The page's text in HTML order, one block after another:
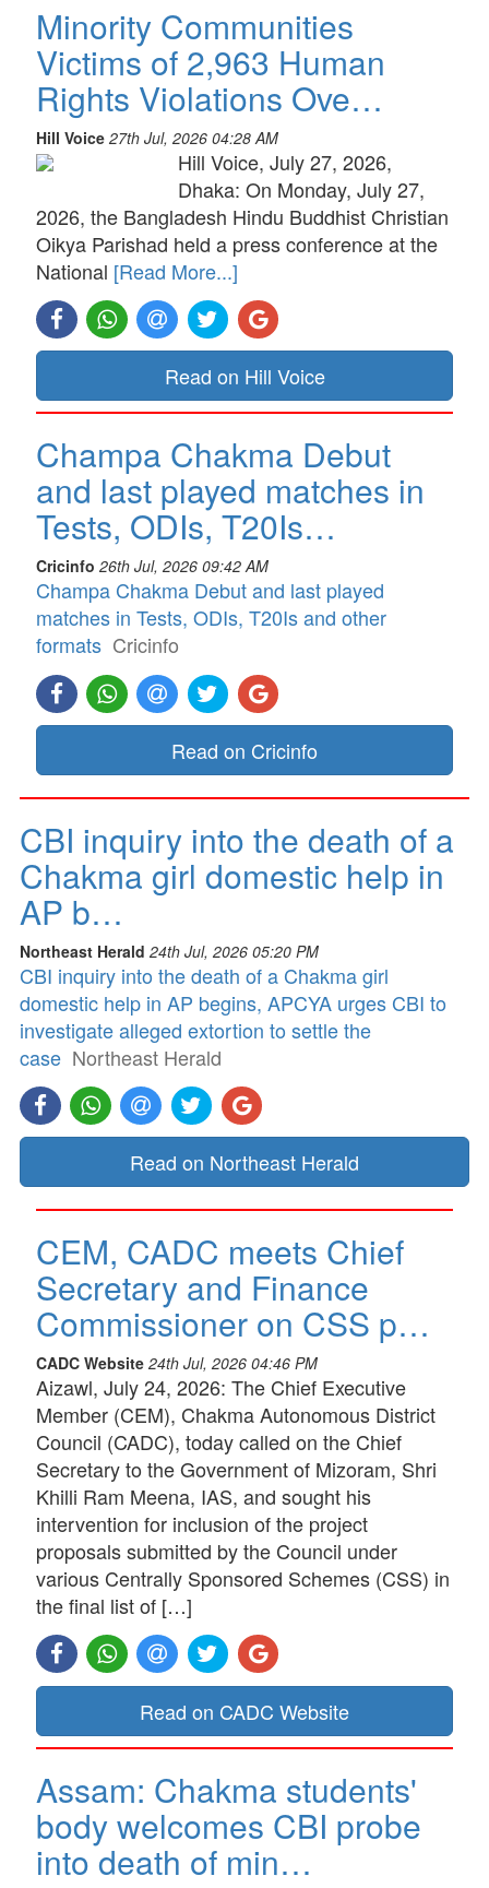
Minority Communities
Victims of 2,963 Human
Rights Violations Ove…
Hill Voice 27th Jul, 2026 04:28 AM
Hill Voice, July 27, 2026,
Dhaka: On Monday, July 27,
2026, the Bangladesh Hindu Buddhist Christian
Oikya Parishad held a press conference at the
National [Read More...]
Read on Hill Voice
Champa Chakma Debut
and last played matches in
Tests, ODIs, T20Is…
Cricinfo 26th Jul, 2026 09:42 AM
Champa Chakma Debut and last played
matches in Tests, ODIs, T20Is and other
formats Cricinfo
Read on Cricinfo
CBI inquiry into the death of a
Chakma girl domestic help in
AP b…
Northeast Herald 24th Jul, 2026 05:20 PM
CBI inquiry into the death of a Chakma girl
domestic help in AP begins, APCYA urges CBI to
investigate alleged extortion to settle the
case Northeast Herald
Read on Northeast Herald
CEM, CADC meets Chief
Secretary and Finance
Commissioner on CSS p…
CADC Website 24th Jul, 2026 04:46 PM
Aizawl, July 24, 2026: The Chief Executive
Member (CEM), Chakma Autonomous District
Council (CADC), today called on the Chief
Secretary to the Government of Mizoram, Shri
Khilli Ram Meena, IAS, and sought his
intervention for inclusion of the project
proposals submitted by the Council under
various Centrally Sponsored Schemes (CSS) in
the final list of […]
Read on CADC Website
Assam: Chakma students'
body welcomes CBI probe
into death of min…